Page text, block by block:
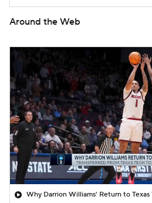
Around the Web
Why Darrion Williams' Return to Texas